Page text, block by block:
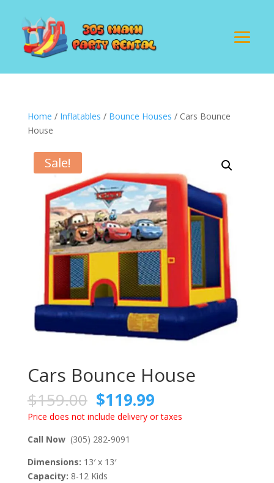
Home / Inflatables / Bounce Houses / Cars Bounce
House
Sale!
Cars Bounce House
$159.00 $119.99
Price does not include delivery or taxes
Call Now(305) 282-9091
Dimensions: 13′ x 13′
Capacity: 8-12 Kids